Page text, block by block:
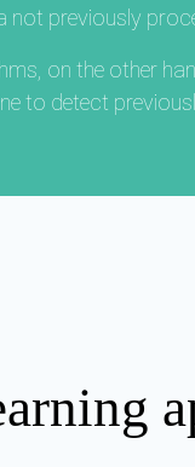
previously
on the other
to detect